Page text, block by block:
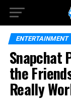
ENTERTAINMENT
Snapchat
the
Really